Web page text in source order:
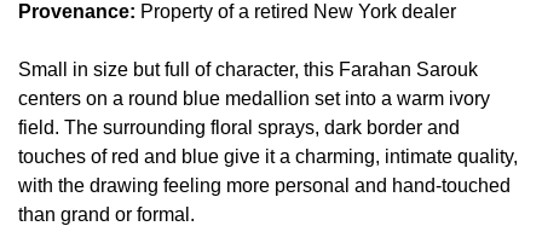
Provenance: Property of a retired New York dealer
Small in size but full of character, this Farahan Sarouk
centers on a round blue medallion set into a warm ivory
field. The surrounding floral sprays, dark border and
touches of red and blue give it a charming, intimate quality,
with the drawing feeling more personal and hand-touched
than grand or formal.